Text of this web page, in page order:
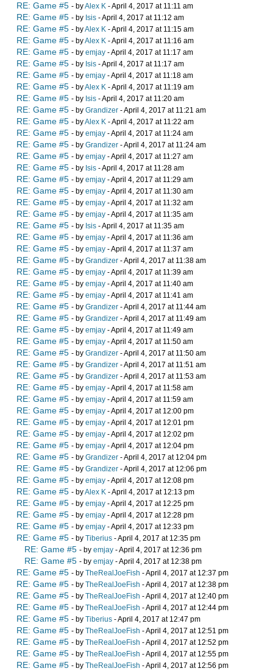
RE: Game #5 - byAlex K - April 4, 2017 at 11:11 am
RE: Game #5 - by Isis - April 4, 2017 at 11:12 am
RE: Game #5 - byAlex K - April 4, 2017 at 11:15 am
RE: Game #5 - byAlex K - April 4, 2017 at 11:16 am
RE: Game #5 - by emjay - April 4, 2017 at 11:17 am
RE: Game #5 - by Isis - April 4, 2017 at 11:17 am
RE: Game #5 - by emjay - April 4, 2017 at 11:18 am
RE: Game #5 - byAlex K - April 4, 2017 at 11:19 am
RE: Game #5 - by Isis - April 4, 2017 at 11:20 am
RE: Game #5 - by Grandizer - April 4, 2017 at 11:21 am
RE: Game #5 - byAlex K - April 4, 2017 at 11:22 am
RE: Game #5 - by emjay - April 4, 2017 at 11:24 am
RE: Game #5 - by Grandizer - April 4, 2017 at 11:24 am
RE: Game #5 - by emjay - April 4, 2017 at 11:27 am
RE: Game #5 - by Isis - April 4, 2017 at 11:28 am
RE: Game #5 - by emjay - April 4, 2017 at 11:29 am
RE: Game #5 - by emjay - April 4, 2017 at 11:30 am
RE: Game #5 - by emjay - April 4, 2017 at 11:32 am
RE: Game #5 - by emjay - April 4, 2017 at 11:35 am
RE: Game #5 - by Isis - April 4, 2017 at 11:35 am
RE: Game #5 - by emjay - April 4, 2017 at 11:36 am
RE: Game #5 - by emjay - April 4, 2017 at 11:37 am
RE: Game #5 - by Grandizer - April 4, 2017 at 11:38 am
RE: Game #5 - by emjay - April 4, 2017 at 11:39 am
RE: Game #5 - by emjay - April 4, 2017 at 11:40 am
RE: Game #5 - by emjay - April 4, 2017 at 11:41 am
RE: Game #5 - by Grandizer - April 4, 2017 at 11:44 am
RE: Game #5 - by Grandizer - April 4, 2017 at 11:49 am
RE: Game #5 - by emjay - April 4, 2017 at 11:49 am
RE: Game #5 - by emjay - April 4, 2017 at 11:50 am
RE: Game #5 - by Grandizer - April 4, 2017 at 11:50 am
RE: Game #5 - by Grandizer - April 4, 2017 at 11:51 am
RE: Game #5 - by Grandizer - April 4, 2017 at 11:53 am
RE: Game #5 - by emjay - April 4, 2017 at 11:58 am
RE: Game #5 - by emjay - April 4, 2017 at 11:59 am
RE: Game #5 - by emjay - April 4, 2017 at 12:00 pm
RE: Game #5 - by emjay - April 4, 2017 at 12:01 pm
RE: Game #5 - by emjay - April 4, 2017 at 12:02 pm
RE: Game #5 - by emjay - April 4, 2017 at 12:04 pm
RE: Game #5 - by Grandizer - April 4, 2017 at 12:04 pm
RE: Game #5 - by Grandizer - April 4, 2017 at 12:06 pm
RE: Game #5 - by emjay - April 4, 2017 at 12:08 pm
RE: Game #5 - byAlex K - April 4, 2017 at 12:13 pm
RE: Game #5 - by emjay - April 4, 2017 at 12:25 pm
RE: Game #5 - by emjay - April 4, 2017 at 12:28 pm
RE: Game #5 - by emjay - April 4, 2017 at 12:33 pm
RE: Game #5 - by Tiberius - April 4, 2017 at 12:35 pm
RE: Game #5 - by emjay - April 4, 2017 at 12:36 pm
RE: Game #5 - by emjay - April 4, 2017 at 12:38 pm
RE: Game #5 - by TheRealJoeFish - April 4, 2017 at 12:37 pm
RE: Game #5 - by TheRealJoeFish - April 4, 2017 at 12:38 pm
RE: Game #5 - by TheRealJoeFish - April 4, 2017 at 12:40 pm
RE: Game #5 - by TheRealJoeFish - April 4, 2017 at 12:44 pm
RE: Game #5 - by Tiberius - April 4, 2017 at 12:47 pm
RE: Game #5 - by TheRealJoeFish - April 4, 2017 at 12:51 pm
RE: Game #5 - by TheRealJoeFish - April 4, 2017 at 12:52 pm
RE: Game #5 - by TheRealJoeFish - April 4, 2017 at 12:55 pm
RE: Game #5 - by TheRealJoeFish - April 4, 2017 at 12:56 pm